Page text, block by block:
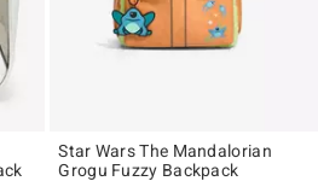
Star Wars The Mandalorian
Grogu Fuzzy Backpack